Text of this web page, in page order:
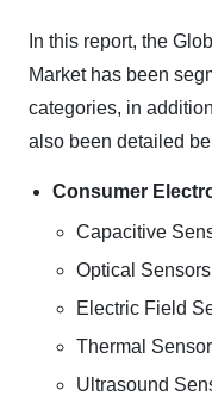
In this report, the
Market has been
categories, in
also been detailed
Consumer
Capacitive
Optical Sensors
Electric Field
Thermal
Ultrasound